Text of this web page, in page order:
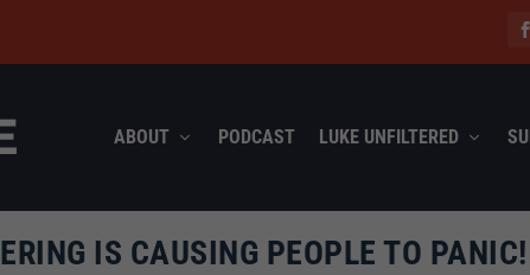
ABOUT PODCAST LUKE UNFILTERED
IS CAUSING PEOPLE TO PANIC!